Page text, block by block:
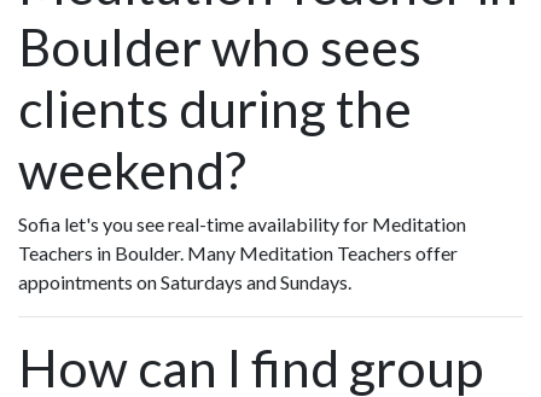
Boulder who sees
clients during the
weekend?
Sofia let's you see real-time availability for Meditation
Teachers in Boulder. Many Meditation Teachers offer
appointments on Saturdays and Sundays.
How can I find group